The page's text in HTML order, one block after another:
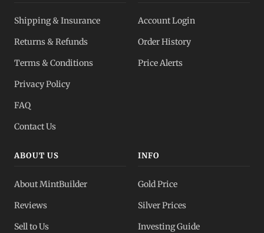
Shipping & Insurance
Returns & Refunds
Terms & Conditions
Privacy Policy
FAQ
Contact Us
Account Login
Order History
Price Alerts
ABOUT US
About MintBuilder
Reviews
Sell to Us
INFO
Gold Price
Silver Prices
Investing Guide